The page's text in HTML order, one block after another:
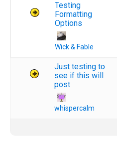
Testing
Formatting
Options
Wick & Fable
Just testing to
see if this will
post
whispercalm